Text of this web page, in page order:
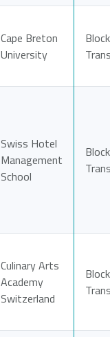
Cape Breton
University
Block
Swiss Hotel
Management
School
Block
Culinary Arts
Academy
Switzerland
Block